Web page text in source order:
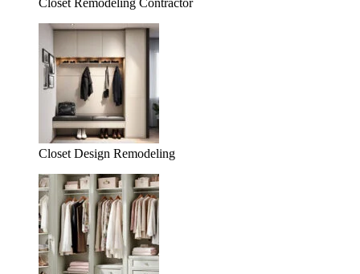
Closet Remodeling Contractor
Closet Design Remodeling